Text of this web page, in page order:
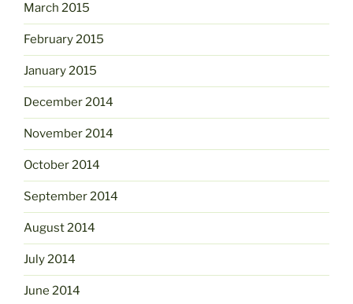
March 2015
February 2015
January 2015
December 2014
November 2014
October 2014
September 2014
August 2014
July 2014
June 2014